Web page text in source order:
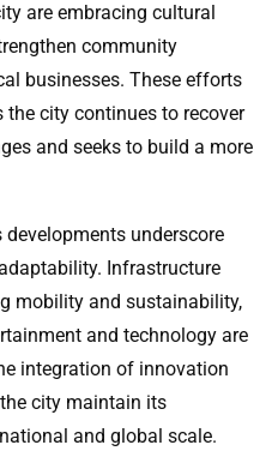
are embracing cultural
community
businesses. These efforts
city continues to recover
and seeks to build a more
developments underscore
Infrastructure
mobility and sustainability,
and technology are
integration of innovation
city maintain its
and global scale.